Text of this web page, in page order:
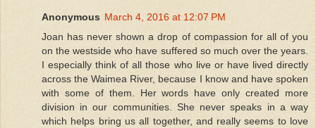
Anonymous March 4, 2016 at 12:07 PM
Joan has never shown a drop of compassion for all of you
on the westside who have suffered so much over the years.
I especially think of all those who live or have lived directly
across the Waimea River, because I know and have spoken
with some of them. Her words have only created more
division in our communities. She never speaks in a way
which helps bring us all together, and really seems to love